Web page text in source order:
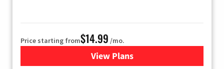
Price starting from$14.99 /mo.
View Plans
for Fubo TV